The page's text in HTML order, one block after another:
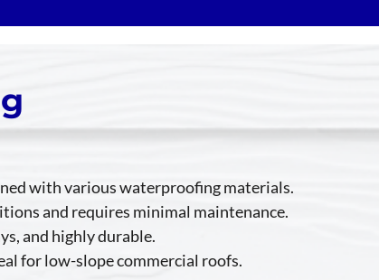
with various waterproofing materials.
and requires minimal maintenance.
and highly durable.
for low-slope commercial roofs.